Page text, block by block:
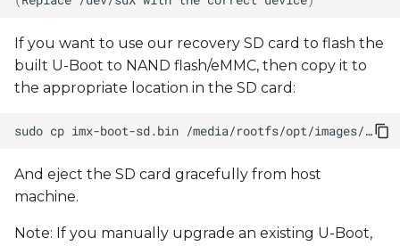
If you want to use our recovery SD card to flash the
built U-Boot to NAND flash/eMMC, then copy it to
the appropriate location in the SD card:
sudo cp imx-boot-sd.bin
And eject the SD card gracefully from host
machine.
Note: If you manually upgrade an existing U-Boot,